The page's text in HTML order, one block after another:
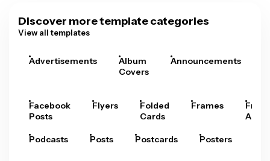
Discover more template categories
View all templates
Advertisements
Album
Covers
Announcements
Facebook
Posts
Flyers
Folded
Cards
Frames
Arts
Podcasts Posts Postcards Posters